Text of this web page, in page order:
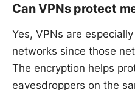
Can VPNs protect
Yes, VPNs are
networks since those
The encryption helps
eavesdroppers on the